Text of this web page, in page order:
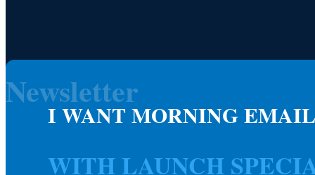
I WANT MORNING
WITH LAUNCH
Newsletter